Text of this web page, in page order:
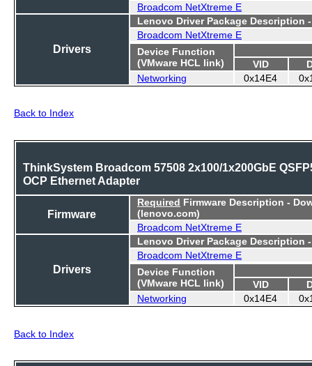
Broadcom NetXtreme E
Drivers
Lenovo Driver Package Description
Broadcom NetXtreme E
Device Function
(VMware HCL link)
VID
Networking
0x14E4
Back to Index
ThinkSystem Broadcom 57508 2x100/1x200GbE
OCP Ethernet Adapter
Firmware
Required Firmware Description -
(lenovo.com)
Broadcom NetXtreme E
Drivers
Lenovo Driver Package Description
Broadcom NetXtreme E
Device Function
(VMware HCL link)
VID
Networking
0x14E4
Back to Index